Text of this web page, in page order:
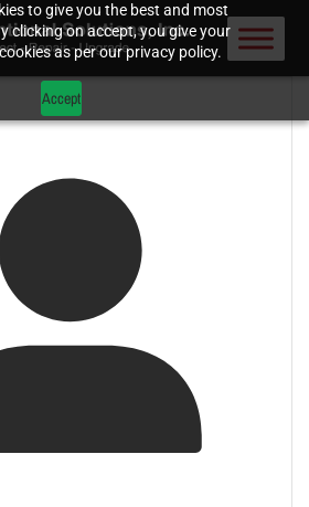
to give you the best and most
clicking on accept, you give your
as per our privacy policy.
Accept